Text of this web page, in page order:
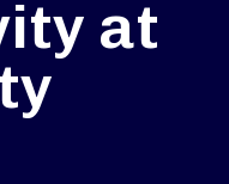
at